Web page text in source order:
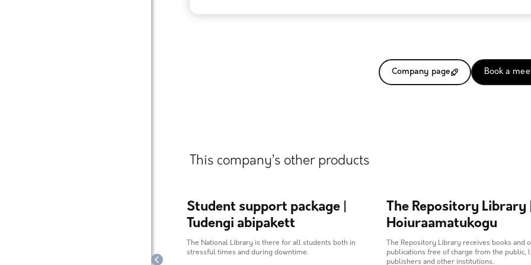
Company page Book a
This company’s other products
Student support package |
Tudengi abipakett
The National Library is there for all students both in
stressful times and during downtime.
The Repository Library |
Hoiuraamatukogu
The Repository Library receives books and
publications free of charge from the public,
publishers and other institutions.